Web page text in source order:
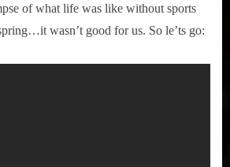
of what life was like without sports
wasn’t good for us. So le’ts go: